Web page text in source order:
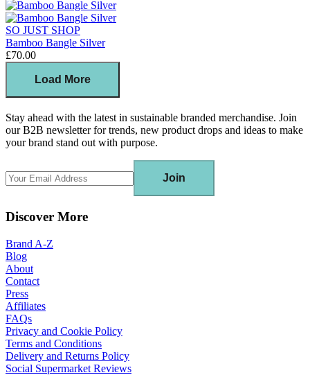
SO JUST SHOP
Bamboo Bangle Silver
£70.00
Load More
Stay ahead with the latest in sustainable branded merchandise. Join
our B2B newsletter for trends, new product drops and ideas to make
your brand stand out with purpose.
Join
Discover More
Brand A-Z
Blog
About
Contact
Press
Affiliates
FAQs
Privacy and Cookie Policy
Terms and Conditions
Delivery and Returns Policy
Social Supermarket Reviews